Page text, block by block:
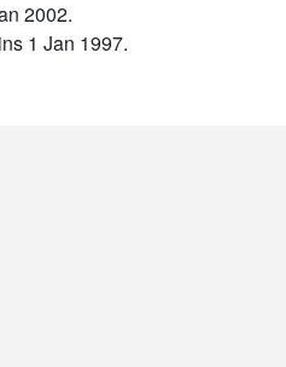
2002.
1 Jan 1997.